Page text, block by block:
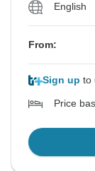
English
From:
Sign up to
Price